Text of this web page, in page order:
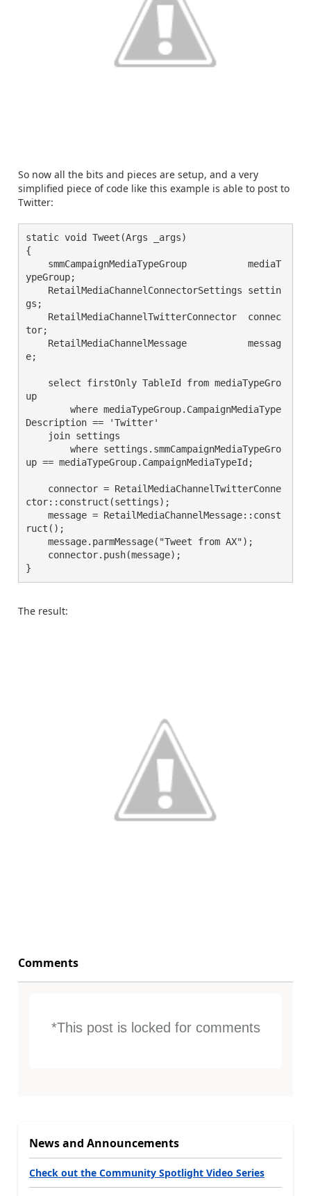
So now all the bits and pieces are setup, and a very
simplified piece of code like this example is able to post to
Twitter:
static void Tweet(Args _args)
{
ypeGroup;
gs;
tor;
e;
up
Description == 'Twitter'
    join settings
up == mediaTypeGroup.CampaignMediaTypeId;
ctor::construct(settings);
ruct();
    message.parmMessage("Tweet from AX");
    connector.push(message);
}
The result:
Comments
*This post is locked for comments
News and Announcements
Check out the Community Spotlight Video Series